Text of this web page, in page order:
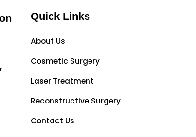
Quick Links
About Us
Cosmetic Surgery
Laser Treatment
Reconstructive Surgery
Contact Us